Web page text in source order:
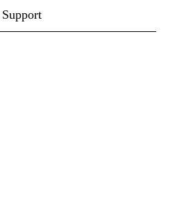
Support